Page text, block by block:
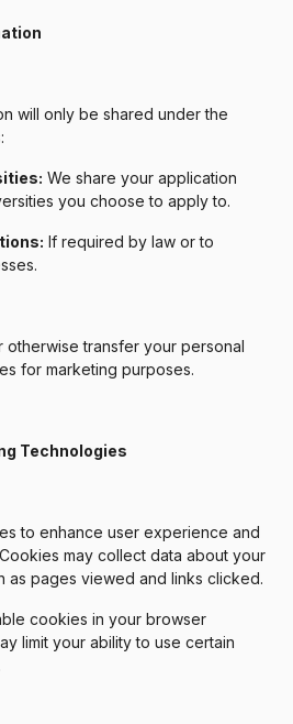
will only be shared under the
We share your application
you choose to apply to.
If required by law or to
otherwise transfer your personal
for marketing purposes.
Technologies
to enhance user experience and
may collect data about your
as pages viewed and links clicked.
cookies in your browser
limit your ability to use certain